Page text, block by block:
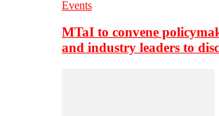
Events
MTaI to convene
and industry leaders to